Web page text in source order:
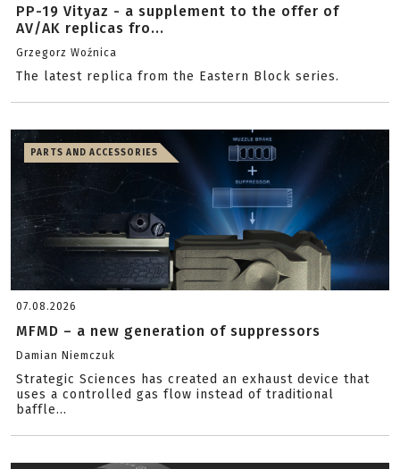
PP-19 Vityaz - a supplement to the offer of
AV/AK replicas fro...
Grzegorz Woźnica
The latest replica from the Eastern Block series.
PARTS AND ACCESSORIES
07.08.2026
MFMD – a new generation of suppressors
Damian Niemczuk
Strategic Sciences has created an exhaust device that
uses a controlled gas flow instead of traditional
baffle...